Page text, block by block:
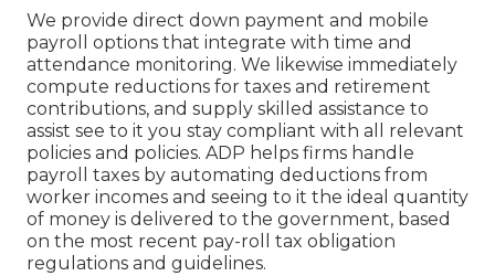
We provide direct down payment and mobile
payroll options that integrate with time and
attendance monitoring. We likewise immediately
compute reductions for taxes and retirement
contributions, and supply skilled assistance to
assist see to it you stay compliant with all relevant
policies and policies. ADP helps firms handle
payroll taxes by automating deductions from
worker incomes and seeing to it the ideal quantity
of money is delivered to the government, based
on the most recent pay-roll tax obligation
regulations and guidelines.